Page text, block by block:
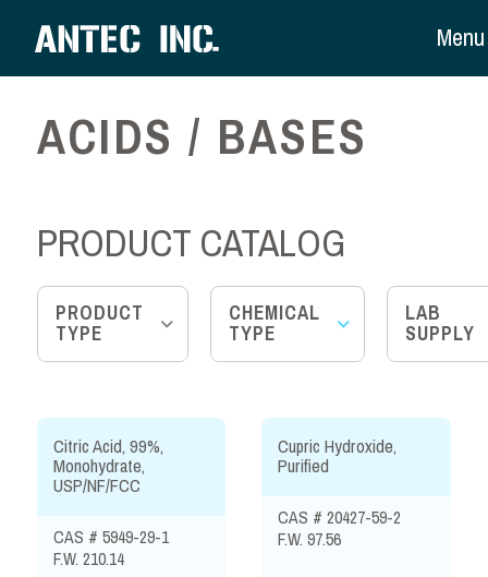
Menu
ACIDS / BASES
PRODUCT CATALOG
PRODUCT
TYPE
CHEMICAL
TYPE
LAB
SUPPLY
Citric Acid, 99%,
Monohydrate,
USP/NF/FCC
CAS # 5949-29-1
F.W. 210.14
Cupric Hydroxide,
Purified
CAS # 20427-59-2
F.W. 97.56